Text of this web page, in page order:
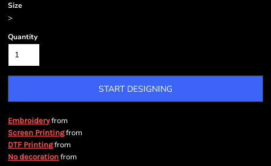
Size
>
Quantity
START DESIGNING
Embroideryfrom
Screen Printingfrom
DTF Printingfrom
No decoration from